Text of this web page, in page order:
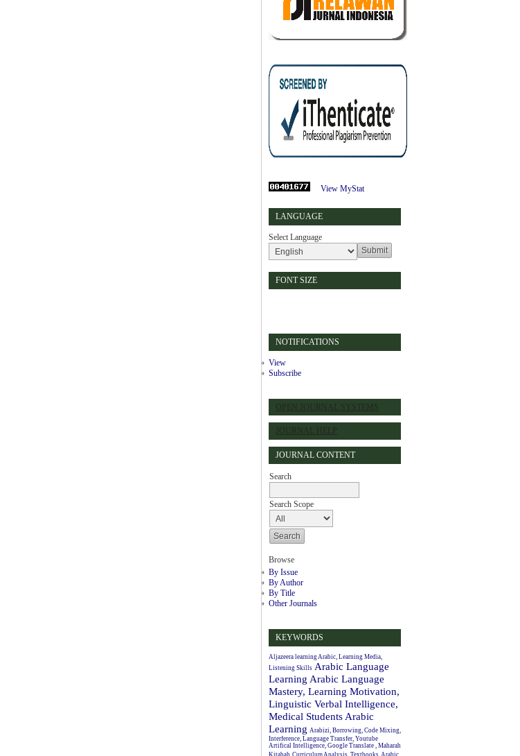
View MyStat
LANGUAGE
Select Language
FONT SIZE
NOTIFICATIONS
View
Subscribe
OPEN JOURNAL SYSTEMS
JOURNAL HELP
JOURNAL CONTENT
Search
Search Scope
Browse
By Issue
By Author
By Title
Other Journals
KEYWORDS
Aljazeera learning Arabic, Learning Media,
Listening Skills Arabic Language
Learning Arabic Language
Mastery, Learning Motivation,
Linguistic Verbal Intelligence,
Medical Students Arabic
Learning Arabizi, Borrowing, Code Mixing,
Interference, Language Transfer, Youtube
Artifical Intelligence, Google Translate , Maharah